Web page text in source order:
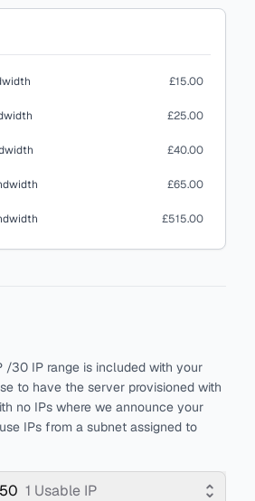
£15.00
£25.00
£40.00
£65.00
£515.00
/30 IP range is included with your
to have the server provisioned with
no IPs where we announce your
IPs from a subnet assigned to
1 Usable IP